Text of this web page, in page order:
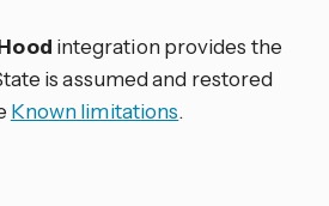
integration provides the
is assumed and restored
Known limitations.